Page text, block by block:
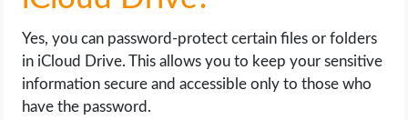
Yes, you can password-protect certain files or folders
in iCloud Drive. This allows you to keep your sensitive
information secure and accessible only to those who
have the password.